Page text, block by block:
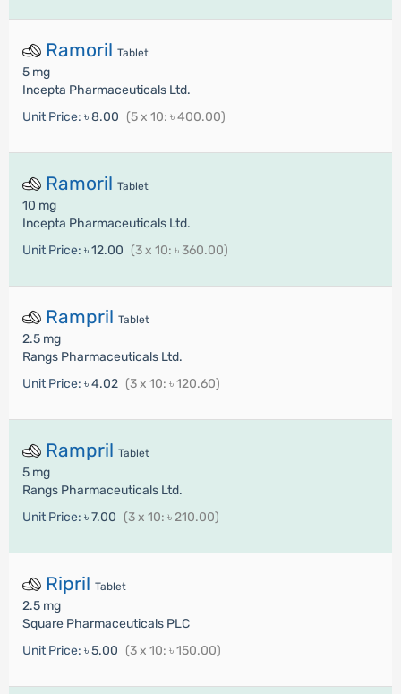
Ramoril Tablet
5 mg
Incepta Pharmaceuticals Ltd.
Unit Price: ৳ 8.00 (5 x 10: ৳ 400.00)
Ramoril Tablet
10 mg
Incepta Pharmaceuticals Ltd.
Unit Price: ৳ 12.00 (3 x 10: ৳ 360.00)
Rampril Tablet
2.5 mg
Rangs Pharmaceuticals Ltd.
Unit Price: ৳ 4.02 (3 x 10: ৳ 120.60)
Rampril Tablet
5 mg
Rangs Pharmaceuticals Ltd.
Unit Price: ৳ 7.00 (3 x 10: ৳ 210.00)
Ripril Tablet
2.5 mg
Square Pharmaceuticals PLC
Unit Price: ৳ 5.00 (3 x 10: ৳ 150.00)